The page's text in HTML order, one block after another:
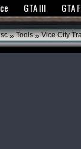
GTANet
GTA III GTA
» Tools »Vice City